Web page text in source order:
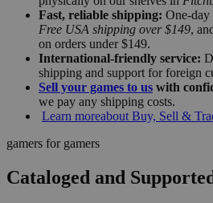
Fast, reliable shipping: One-day
Free USA shipping over $149,
on orders under $149.
International-friendly service:
shipping and support for foreign
Sell your games to us with
we pay any shipping costs.
Learn moreabout Buy, Sell &
gamers for gamers
Cataloged and